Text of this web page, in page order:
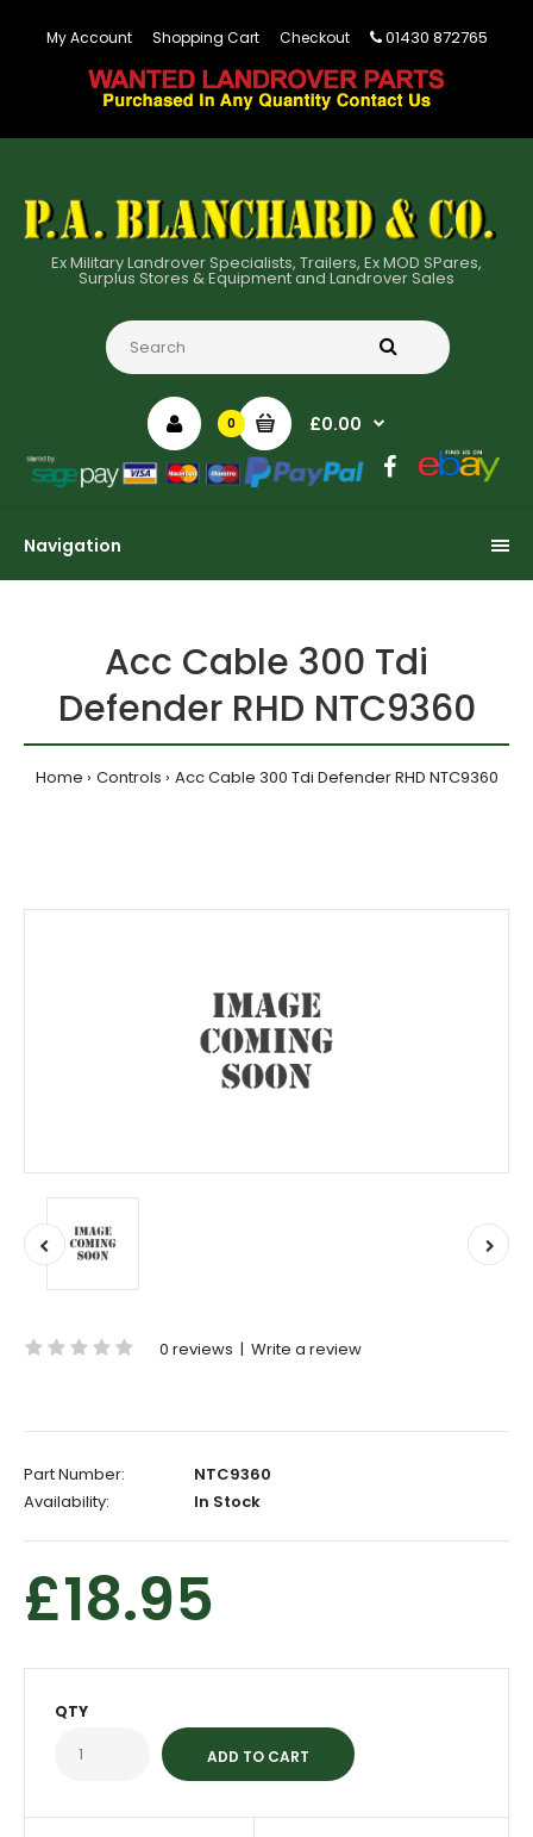
My Account Shopping Cart Checkout 01430 872765
Ex Military Landrover Specialists, Trailers, Ex MOD SPares,
Surplus Stores & Equipment and Landrover Sales
0 £0.00
Navigation
Acc Cable 300 Tdi
Defender RHD NTC9360
Home Controls Acc Cable 300 Tdi Defender RHD NTC9360
0 reviews | Write a review
Part Number:
NTC9360
Availability:
In Stock
£18.95
QTY